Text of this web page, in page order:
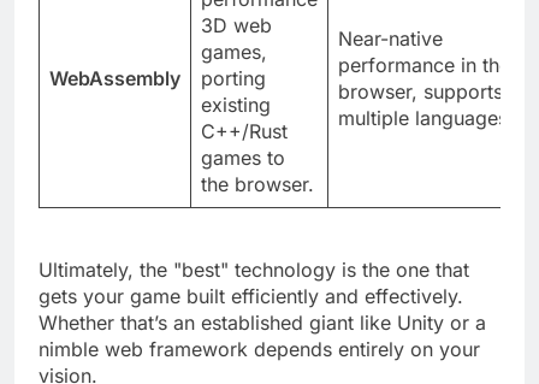
performance
3D web
games,
porting
existing
C++/Rust
games to
the browser.
Near-native
performance in the
browser, supports
Ultimately, the "best" technology is the one that
gets your game built efficiently and effectively.
Whether that’s an established giant like Unity or a
nimble web framework depends entirely on your